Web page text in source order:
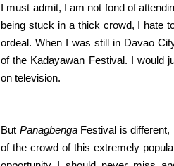
I must admit, I am not fond of
being stuck in a thick crowd, I hate
ordeal. When I was still in Davao
of the Kadayawan Festival. I would
on television.
But PanagbengaFestival is different,
of the crowd of this extremely